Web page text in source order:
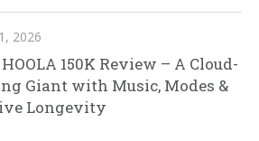
2026
150K Review – A Cloud-
Giant with Music, Modes &
Longevity